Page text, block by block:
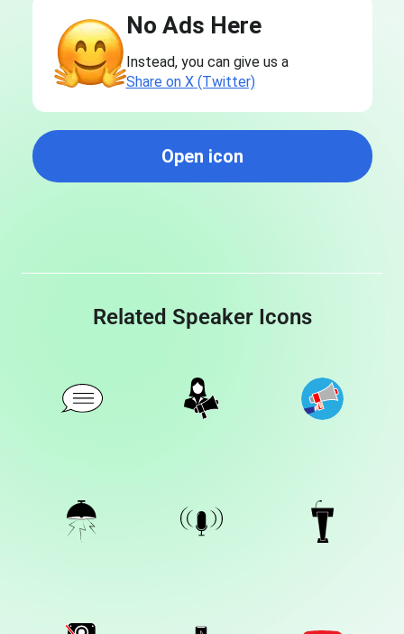
No Ads Here
Instead, you can give us a
Share on X (Twitter)
Open icon
Related Speaker Icons